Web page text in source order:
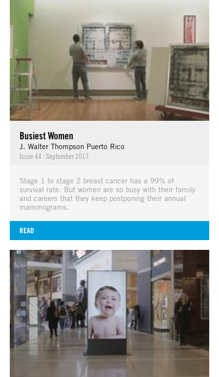
Busiest Women
J. Walter Thompson Puerto Rico
Issue 44 | September 2017
Stage 1 to stage 2 breast cancer has a 99% of
survival rate. But women are so busy with their family
and careers that they keep postponing their annual
mammograms.
READ